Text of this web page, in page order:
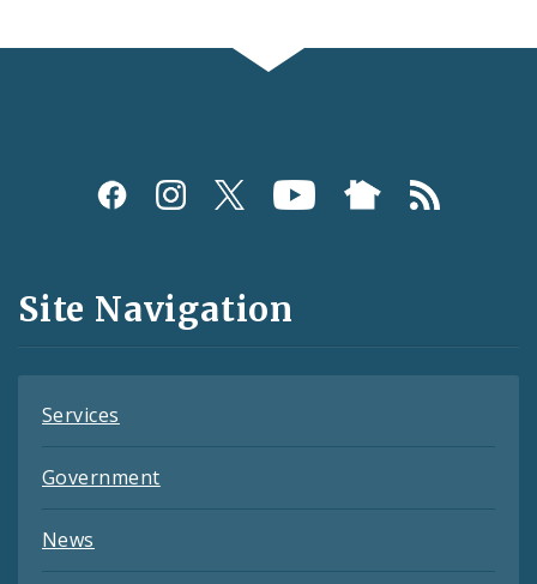
Social
and
Feeds
Site Navigation
Services
Government
News